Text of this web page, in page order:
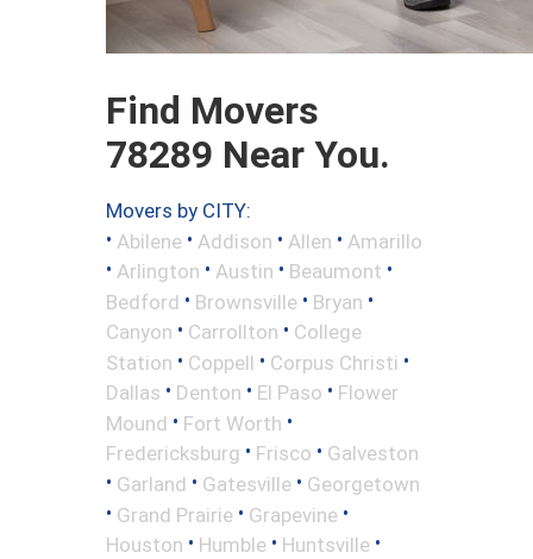
Find Movers
78289 Near You.
Movers by CITY:
• Abilene • Addison • Allen • Amarillo
• Arlington • Austin • Beaumont •
Bedford • Brownsville • Bryan •
Canyon • Carrollton • College
Station • Coppell • Corpus Christi •
Dallas • Denton • El Paso • Flower
Mound • Fort Worth •
Fredericksburg • Frisco • Galveston
• Garland • Gatesville • Georgetown
• Grand Prairie • Grapevine •
Houston • Humble • Huntsville •